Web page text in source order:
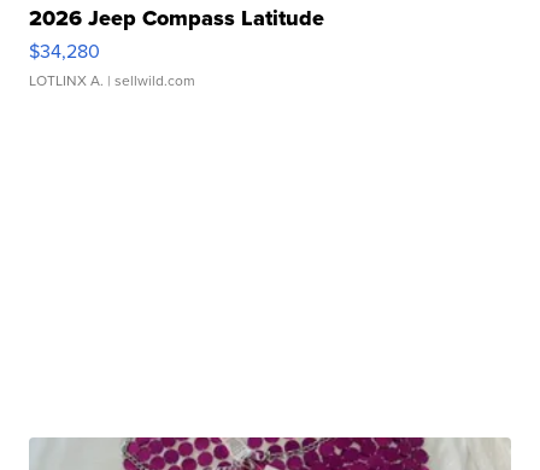
2026 Jeep Compass Latitude
$34,280
LOTLINX A. | sellwild.com